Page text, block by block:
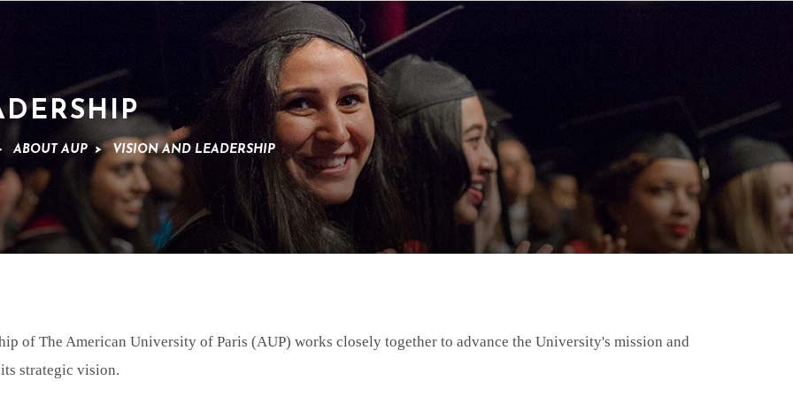
ABOUT AUP > VISION AND LEADERSHIP
of The American University of Paris (AUP) works closely together to advance the University's mission and
strategic vision.